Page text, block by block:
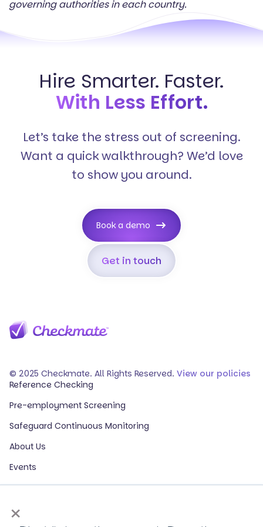
×
governing authorities in each country.
Hire Smarter. Faster.
With Less Effort.
Let’s take the stress out of screening.
Want a quick walkthrough? We’d love
to show you around.
Get in touch
Book a demo
© 2025 Checkmate. All Rights Reserved. View our policies
Reference Checking
Pre-employment Screening
Safeguard Continuous Monitoring
About Us
Events
Our Partners
HR Glossary